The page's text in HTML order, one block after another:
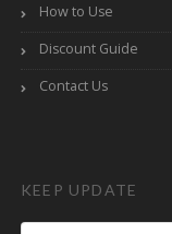
How to Use
Discount Guide
Contact Us
KEEP UPDATE